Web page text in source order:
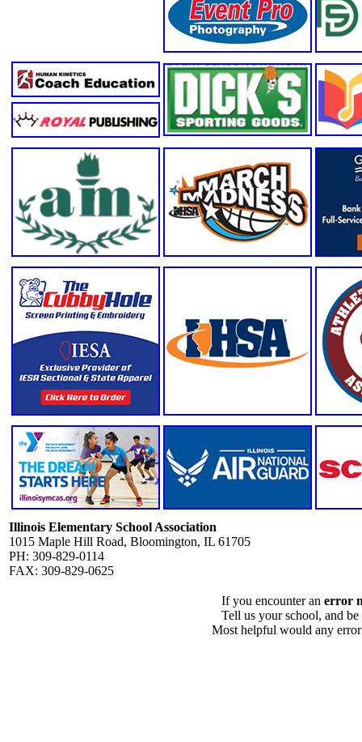
Illinois Elementary School Association
1015 Maple Hill Road, Bloomington, IL 61705
PH: 309-829-0114
FAX: 309-829-0625
If you encounter an error
Tell us your school, and
Most helpful would any